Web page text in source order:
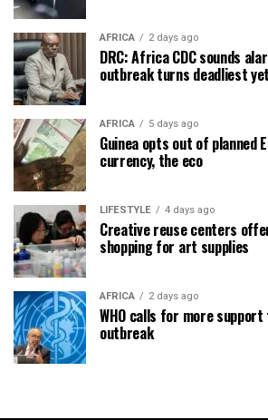
AFRICA 2 days ago
DRC: Africa CDC sounds
outbreak turns deadliest yet
AFRICA 5 days ago
Guinea opts out of planned
currency, the eco
LIFESTYLE 4 days ago
Creative reuse centers
shopping for art supplies
AFRICA 2 days ago
WHO calls for more
outbreak